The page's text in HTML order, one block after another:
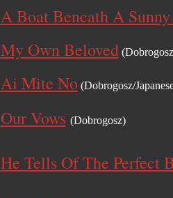
A Boat Beneath A
My Own Beloved
Ai Mite No(Dobrogosz/
Our Vows (Dobrogosz)
He Tells Of The Perfect